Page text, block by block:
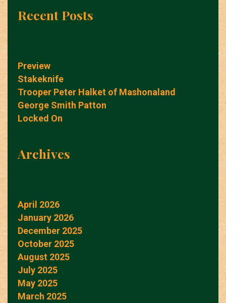
Recent Posts
Preview
Stakeknife
Trooper Peter Halket of Mashonaland
George Smith Patton
Locked On
Archives
April 2026
January 2026
December 2025
October 2025
August 2025
July 2025
May 2025
March 2025